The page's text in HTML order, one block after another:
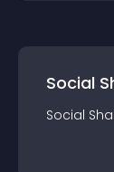
Social
Social